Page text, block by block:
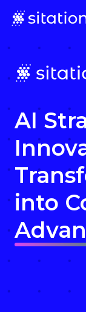
AI
into